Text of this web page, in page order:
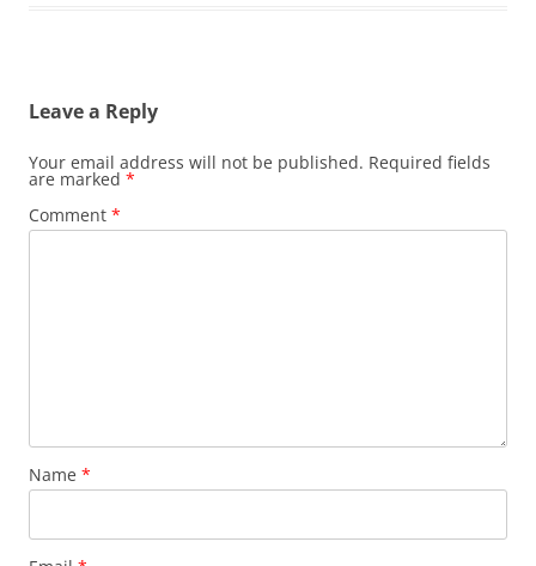
Leave a Reply
Your email address will not be published. Required fields
are marked *
Comment *
Name *